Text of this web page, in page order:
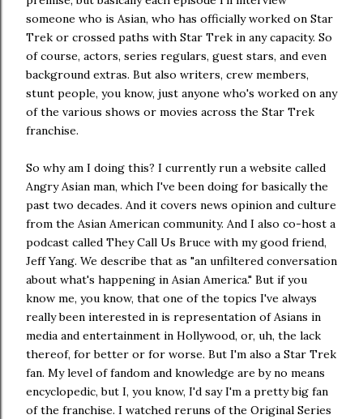
someone who is Asian, who has officially worked on Star
Trek or crossed paths with Star Trek in any capacity. So
of course, actors, series regulars, guest stars, and even
background extras. But also writers, crew members,
stunt people, you know, just anyone who's worked on any
of the various shows or movies across the Star Trek
franchise.
So why am I doing this? I currently run a website called
Angry Asian man, which I've been doing for basically the
past two decades. And it covers news opinion and culture
from the Asian American community. And I also co-host a
podcast called They Call Us Bruce with my good friend,
Jeff Yang. We describe that as "an unfiltered conversation
about what's happening in Asian America." But if you
know me, you know, that one of the topics I've always
really been interested in is representation of Asians in
media and entertainment in Hollywood, or, uh, the lack
thereof, for better or for worse. But I'm also a Star Trek
fan. My level of fandom and knowledge are by no means
encyclopedic, but I, you know, I'd say I'm a pretty big fan
of the franchise. I watched reruns of the Original Series